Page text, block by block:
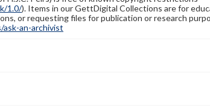
1.0/). Items in our GettDigital Collections are for
or requesting files for publication or research
an-archivist